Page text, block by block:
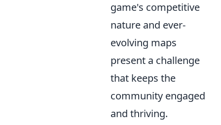
game's competitive
nature and ever-
evolving maps
present a challenge
that keeps the
community engaged
and thriving.